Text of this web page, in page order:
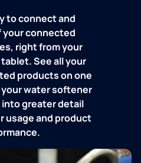
to connect and
your connected
right from your
See all your
products on one
water softener
into greater detail
usage and product